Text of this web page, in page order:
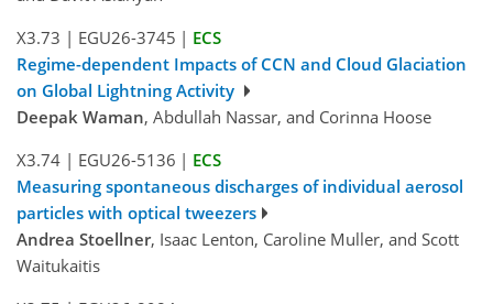
X3.73 | EGU26-3745 | ECS
Regime-dependent Impacts of CCN and Cloud Glaciation
on Global Lightning Activity
Deepak Waman, Abdullah Nassar, and Corinna Hoose
X3.74 | EGU26-5136 | ECS
Measuring spontaneous discharges of individual aerosol
particles with optical tweezers
Andrea Stoellner, Isaac Lenton, Caroline Muller, and Scott
Waitukaitis